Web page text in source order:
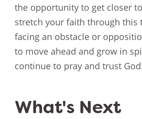
the opportunity to get closer
stretch your faith through this
facing an obstacle or
to move ahead and grow in
continue to pray and trust
What's Next